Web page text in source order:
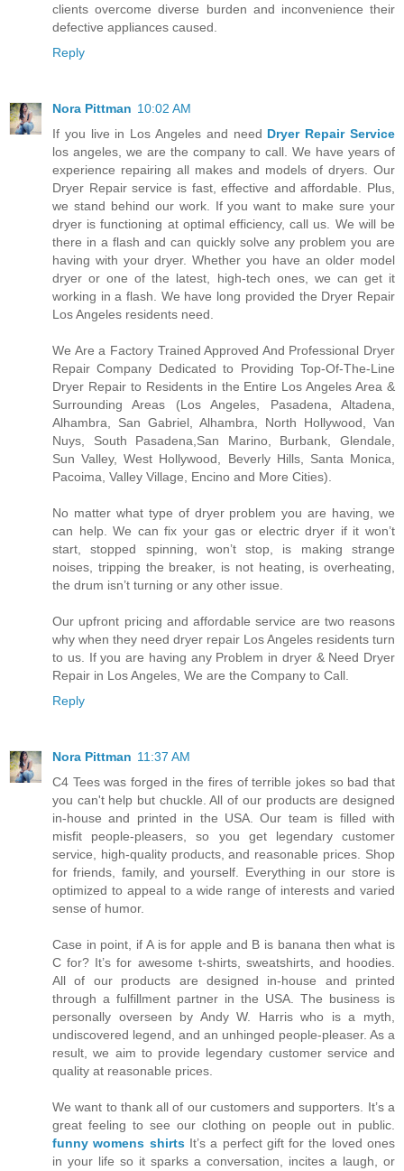
clients overcome diverse burden and inconvenience their
defective appliances caused.
Reply
Nora Pittman 10:02 AM
If you live in Los Angeles and need Dryer Repair Service
los angeles, we are the company to call. We have years of
experience repairing all makes and models of dryers. Our
Dryer Repair service is fast, effective and affordable. Plus,
we stand behind our work. If you want to make sure your
dryer is functioning at optimal efficiency, call us. We will be
there in a flash and can quickly solve any problem you are
having with your dryer. Whether you have an older model
dryer or one of the latest, high-tech ones, we can get it
working in a flash. We have long provided the Dryer Repair
Los Angeles residents need.
We Are a Factory Trained Approved And Professional Dryer
Repair Company Dedicated to Providing Top-Of-The-Line
Dryer Repair to Residents in the Entire Los Angeles Area &
Surrounding Areas (Los Angeles, Pasadena, Altadena,
Alhambra, San Gabriel, Alhambra, North Hollywood, Van
Nuys, South Pasadena,San Marino, Burbank, Glendale,
Sun Valley, West Hollywood, Beverly Hills, Santa Monica,
Pacoima, Valley Village, Encino and More Cities).
No matter what type of dryer problem you are having, we
can help. We can fix your gas or electric dryer if it won’t
start, stopped spinning, won’t stop, is making strange
noises, tripping the breaker, is not heating, is overheating,
the drum isn’t turning or any other issue.
Our upfront pricing and affordable service are two reasons
why when they need dryer repair Los Angeles residents turn
to us. If you are having any Problem in dryer & Need Dryer
Repair in Los Angeles, We are the Company to Call.
Reply
Nora Pittman 11:37 AM
C4 Tees was forged in the fires of terrible jokes so bad that
you can't help but chuckle. All of our products are designed
in-house and printed in the USA. Our team is filled with
misfit people-pleasers, so you get legendary customer
service, high-quality products, and reasonable prices. Shop
for friends, family, and yourself. Everything in our store is
optimized to appeal to a wide range of interests and varied
sense of humor.
Case in point, if A is for apple and B is banana then what is
C for? It’s for awesome t-shirts, sweatshirts, and hoodies.
All of our products are designed in-house and printed
through a fulfillment partner in the USA. The business is
personally overseen by Andy W. Harris who is a myth,
undiscovered legend, and an unhinged people-pleaser. As a
result, we aim to provide legendary customer service and
quality at reasonable prices.
We want to thank all of our customers and supporters. It’s a
great feeling to see our clothing on people out in public.
funny womens shirtsIt’s a perfect gift for the loved ones
in your life so it sparks a conversation, incites a laugh, or